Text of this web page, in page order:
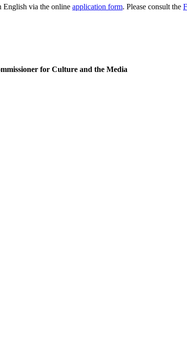
English via the online application form. Please consult the
for Culture and the Media